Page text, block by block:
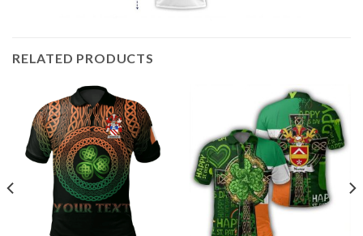
RELATED PRODUCTS